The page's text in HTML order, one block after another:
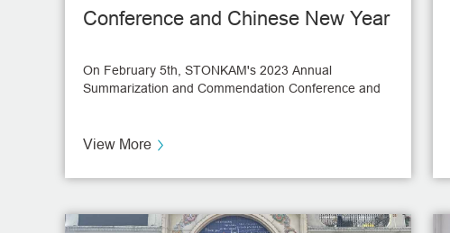
Conference and Chinese New Year
On February 5th, STONKAM's 2023 Annual
Summarization and Commendation Conference and
View More